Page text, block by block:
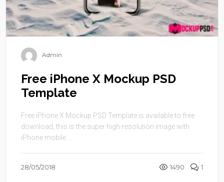
Admin
Free iPhone X Mockup PSD
Template
Free iPhone X Mockup PSD Template is available to free
download, this is the super high-resolution image with
iPhone mobile ...
28/05/2018 1490 1